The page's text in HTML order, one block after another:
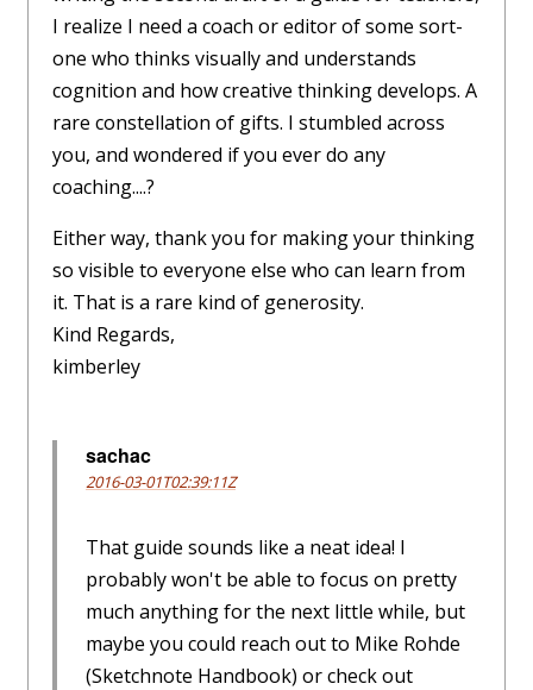
I realize I need a coach or editor of some sort-
one who thinks visually and understands
cognition and how creative thinking develops. A
rare constellation of gifts. I stumbled across
you, and wondered if you ever do any
coaching....?
Either way, thank you for making your thinking
so visible to everyone else who can learn from
it. That is a rare kind of generosity.
Kind Regards,
kimberley
sachac
2016-03-01T02:39:11Z
That guide sounds like a neat idea! I
probably won't be able to focus on pretty
much anything for the next little while, but
maybe you could reach out to Mike Rohde
(Sketchnote Handbook) or check out